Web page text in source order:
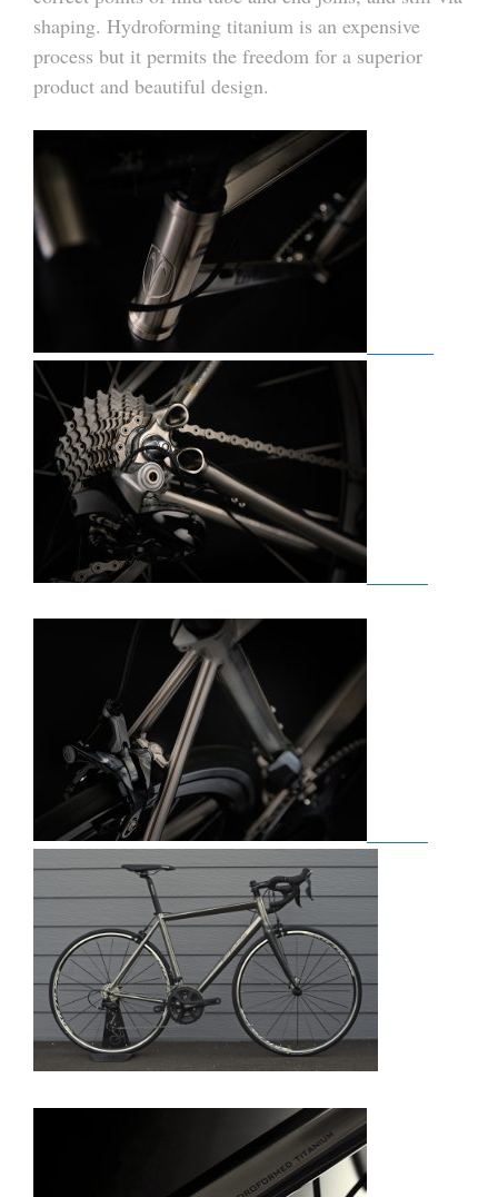
shaping. Hydroforming titanium is an expensive
process but it permits the freedom for a superior
product and beautiful design.